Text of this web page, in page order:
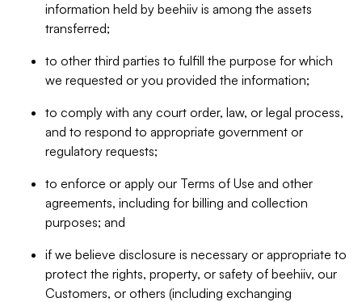
information held by beehiiv is among the assets
transferred;
to other third parties to fulfill the purpose for which
we requested or you provided the information;
to comply with any court order, law, or legal process,
and to respond to appropriate government or
regulatory requests;
to enforce or apply our Terms of Use and other
agreements, including for billing and collection
purposes; and
if we believe disclosure is necessary or appropriate to
protect the rights, property, or safety of beehiiv, our
Customers, or others (including exchanging